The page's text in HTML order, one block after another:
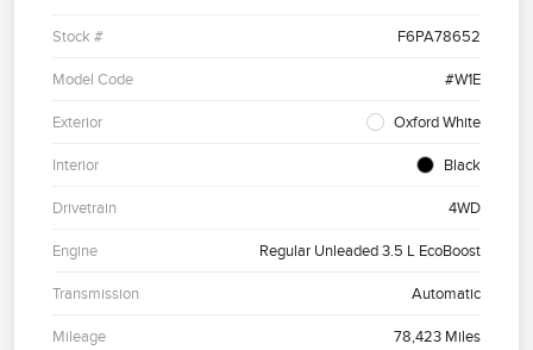
Stock # F6PA78652
Model Code #W1E
Exterior Oxford White
Interior Black
Drivetrain 4WD
Engine Regular Unleaded 3.5 L EcoBoost
Transmission Automatic
Mileage 78,423 Miles